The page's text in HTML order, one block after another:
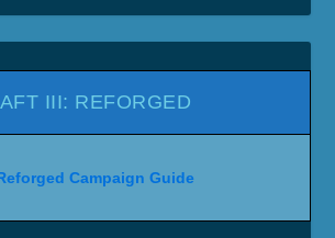
III: REFORGED
Campaign Guide